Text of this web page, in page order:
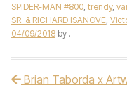
SPIDER-MAN #800, trendy,
SR. & RICHARD ISANOVE,
04/09/2018 by .
Post navigation
Brian Taborda x